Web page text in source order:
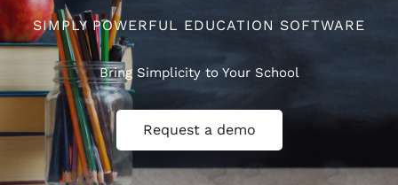
SIMPLY POWERFUL EDUCATION SOFTWARE
Bring Simplicity to Your School
Request a demo